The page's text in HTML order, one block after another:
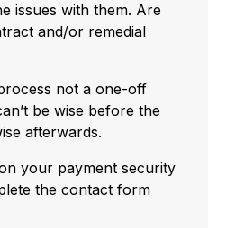
issues with them. Are
and/or remedial
not a one-off
be wise before the
afterwards.
your payment security
the contact form